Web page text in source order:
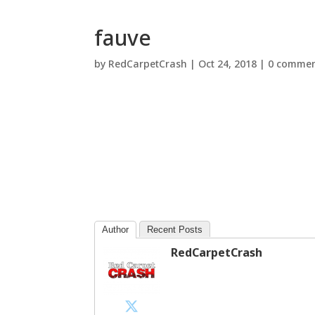
fauve
by RedCarpetCrash | Oct 24, 2018 | 0
Author Recent Posts
RedCarpetCrash